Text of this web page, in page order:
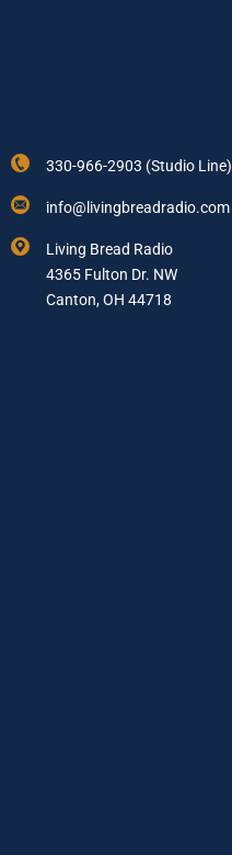
330-966-2903 (Studio Line)
info@livingbreadradio.com
Living Bread Radio
4365 Fulton Dr. NW
Canton, OH 44718